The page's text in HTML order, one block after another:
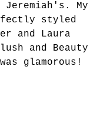
Jeremiah's. My
styled
and Laura
and Beauty
glamorous!